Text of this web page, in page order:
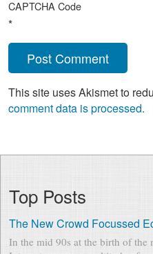
CAPTCHA Code
*
This site uses Akismet to
comment data is processed.
Top Posts
The New Crowd Focussed
In the mid 90s at the birth of the